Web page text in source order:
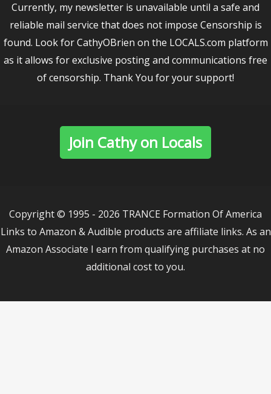
Currently, my newsletter is unavailable until a safe and
reliable mail service that does not impose Censorship is
found. Look for CathyOBrien on the LOCALS.com platform
as it allows for exclusive posting and communications free
of censorship. Thank You for your support!
Join Cathy on Locals
Copyright © 1995 - 2026 TRANCE Formation Of America
Links to Amazon & Audible products are affiliate links. As an
Amazon Associate I earn from qualifying purchases at no
additional cost to you.